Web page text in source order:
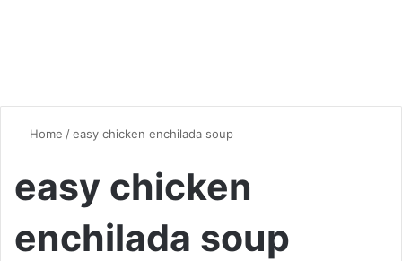
Home /easy chicken enchilada soup
easy chicken
enchilada soup